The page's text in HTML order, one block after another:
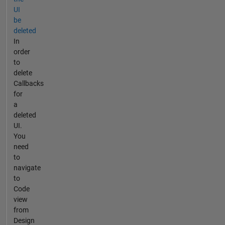
UI
be
deleted
In
order
to
delete
Callbacks
for
a
deleted
UI.
You
need
to
navigate
to
Code
view
from
Design